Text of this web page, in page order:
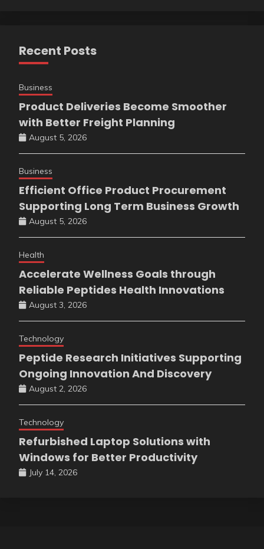
Recent Posts
Business
Product Deliveries Become Smoother
with Better Freight Planning
August 5, 2026
Business
Efficient Office Product Procurement
Supporting Long Term Business Growth
August 5, 2026
Health
Accelerate Wellness Goals through
Reliable Peptides Health Innovations
August 3, 2026
Technology
Peptide Research Initiatives Supporting
Ongoing Innovation And Discovery
August 2, 2026
Technology
Refurbished Laptop Solutions with
Windows for Better Productivity
July 14, 2026